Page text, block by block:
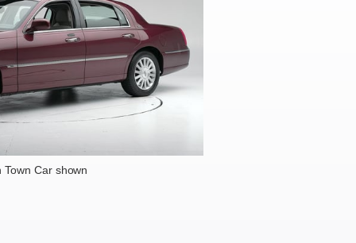
Town Car shown